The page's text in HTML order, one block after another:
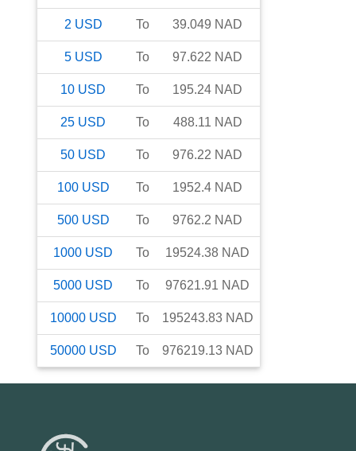
2 USD To 39.049 NAD
5 USD To 97.622 NAD
10 USD To 195.24 NAD
25 USD To 488.11 NAD
50 USD To 976.22 NAD
100 USD To 1952.4 NAD
500 USD To 9762.2 NAD
1000 USD To 19524.38 NAD
5000 USD To 97621.91 NAD
10000 USD To 195243.83 NAD
50000 USD To 976219.13 NAD